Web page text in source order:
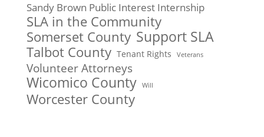
Sandy Brown Public Interest Internship
SLA in the Community
Somerset County Support SLA
Talbot County Tenant Rights Veterans
Volunteer Attorneys
Wicomico County Will
Worcester County